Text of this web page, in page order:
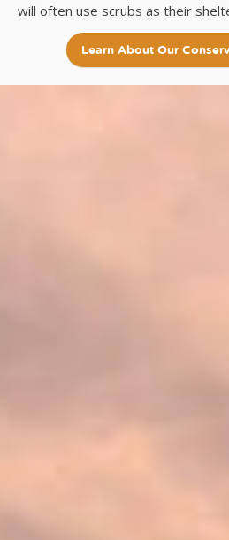
will often use scrubs as their
Learn About Our